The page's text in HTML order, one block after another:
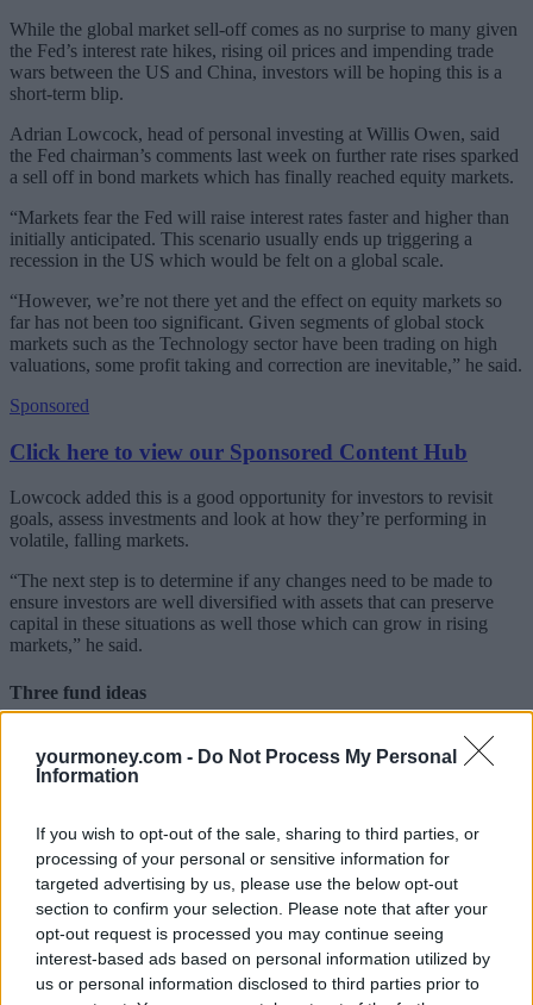
yourmoney.com - Do Not Process My Personal
Information
If you wish to opt-out of the sale, sharing to third parties, or
processing of your personal or sensitive information for
targeted advertising by us, please use the below opt-out
section to confirm your selection. Please note that after your
opt-out request is processed you may continue seeing
interest-based ads based on personal information utilized by
us or personal information disclosed to third parties prior to
While the global market sell-off comes as no surprise to many given
the Fed’s interest rate hikes, rising oil prices and impending trade
wars between the US and China, investors will be hoping this is a
short-term blip.
Adrian Lowcock, head of personal investing at Willis Owen, said
the Fed chairman’s comments last week on further rate rises sparked
a sell off in bond markets which has finally reached equity markets.
“Markets fear the Fed will raise interest rates faster and higher than
initially anticipated. This scenario usually ends up triggering a
recession in the US which would be felt on a global scale.
“However, we’re not there yet and the effect on equity markets so
far has not been too significant. Given segments of global stock
markets such as the Technology sector have been trading on high
valuations, some profit taking and correction are inevitable,” he said.
Sponsored
Click here to view our Sponsored Content Hub
Lowcock added this is a good opportunity for investors to revisit
goals, assess investments and look at how they’re performing in
volatile, falling markets.
“The next step is to determine if any changes need to be made to
ensure investors are well diversified with assets that can preserve
capital in these situations as well those which can grow in rising
markets,” he said.
Three fund ideas
Newton Real Return
flexible approach which initially uses Newton’s thematic research to
identify opportunities and to position the portfolio appropriately.
The fund invests in two parts; a core element which invests in shares
and bonds with a long-term perspective and low turnover. Around
the core Stewart invests in cash, government bonds and derivatives
in order to reduce risk.